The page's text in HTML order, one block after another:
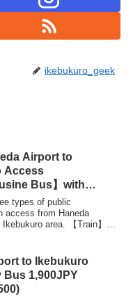
ikebukuro_geek
Airport to
Access
Bus】with
types of public
access from Haneda
area. 【Train】
to Ikebukuro
Bus 1,900JPY